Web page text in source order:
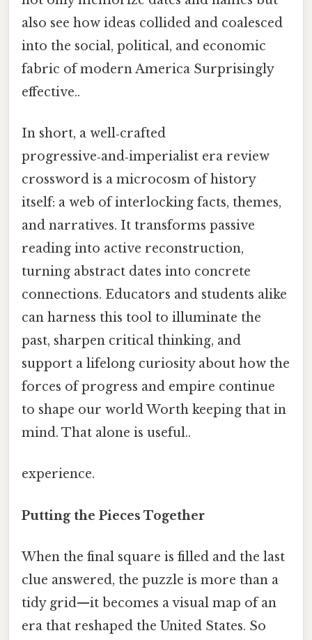
also see how ideas collided and coalesced
into the social, political, and economic
fabric of modern America Surprisingly
effective..
In short, a well‑crafted
progressive‑and‑imperialist era review
crossword is a microcosm of history
itself: a web of interlocking facts, themes,
and narratives. It transforms passive
reading into active reconstruction,
turning abstract dates into concrete
connections. Educators and students alike
can harness this tool to illuminate the
past, sharpen critical thinking, and
support a lifelong curiosity about how the
forces of progress and empire continue
to shape our world Worth keeping that in
mind. That alone is useful..
experience.
Putting the Pieces Together
When the final square is filled and the last
clue answered, the puzzle is more than a
tidy grid—it becomes a visual map of an
era that reshaped the United States. So